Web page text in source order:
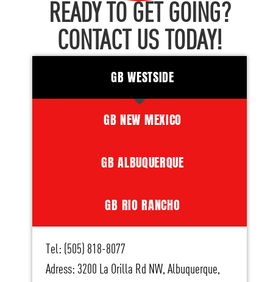
READY TO GET GOING?
CONTACT US TODAY!
GB WESTSIDE
GB NEW MEXICO
GB ALBUQUERQUE
GB RIO RANCHO
Tel: (505) 818-8077
Adress: 3200 La Orilla Rd NW, Albuquerque,